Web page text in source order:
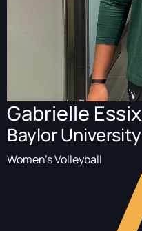
Gabrielle Essix
Baylor University
Women's Volleyball